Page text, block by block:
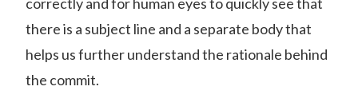
there is a subject line and a separate body that
helps us further understand the rationale behind
the commit.